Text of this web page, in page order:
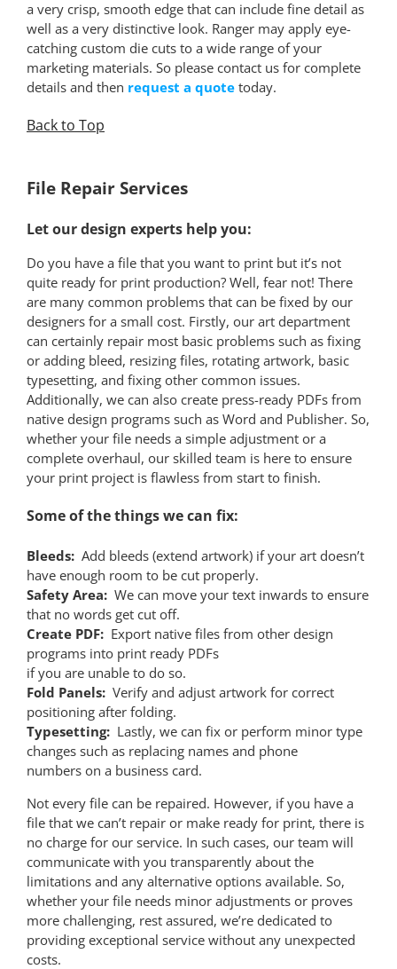
a very crisp, smooth edge that can include fine detail as
well as a very distinctive look. Ranger may apply eye-
catching custom die cuts to a wide range of your
marketing materials. So please contact us for complete
details and then request a quote today.
Back to Top
File Repair Services
Let our design experts help you:
Do you have a file that you want to print but it’s not
quite ready for print production? Well, fear not! There
are many common problems that can be fixed by our
designers for a small cost. Firstly, our art department
can certainly repair most basic problems such as fixing
or adding bleed, resizing files, rotating artwork, basic
typesetting, and fixing other common issues.
Additionally, we can also create press-ready PDFs from
native design programs such as Word and Publisher. So,
whether your file needs a simple adjustment or a
complete overhaul, our skilled team is here to ensure
your print project is flawless from start to finish.
Some of the things we can fix:
Bleeds: Add bleeds (extend artwork) if your art doesn’t
have enough room to be cut properly.
Safety Area: We can move your text inwards to ensure
that no words get cut off.
Create PDF: Export native files from other design
programs into print ready PDFs
if you are unable to do so.
Fold Panels: Verify and adjust artwork for correct
positioning after folding.
Typesetting: Lastly, we can fix or perform minor type
changes such as replacing names and phone
numbers on a business card.
Not every file can be repaired. However, if you have a
file that we can’t repair or make ready for print, there is
no charge for our service. In such cases, our team will
communicate with you transparently about the
limitations and any alternative options available. So,
whether your file needs minor adjustments or proves
more challenging, rest assured, we’re dedicated to
providing exceptional service without any unexpected
costs.